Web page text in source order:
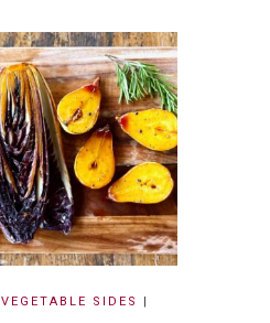
VEGETABLE SIDES